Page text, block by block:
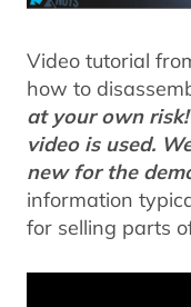
Video tutorial
how to
at your own
video is used.
new for the
information
for selling parts